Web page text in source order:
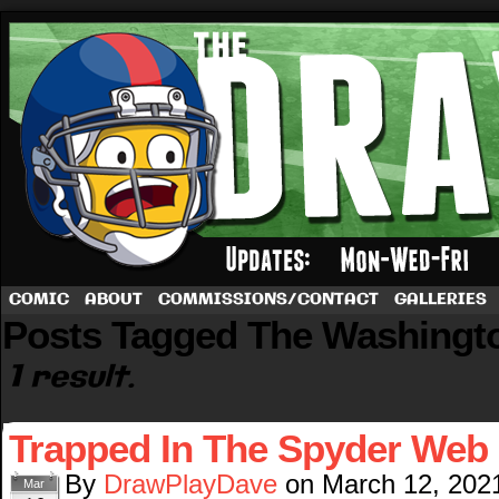
A football comic by Dave Rappoccio
COMIC ABOUT COMMISSIONS/CONTACT GALLERIES
Posts Tagged The
1 result.
Trapped In The Spyder Web
Mar By DrawPlayDave on March 12,